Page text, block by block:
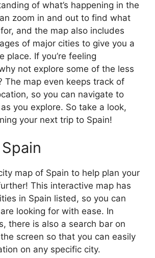
of what’s happening in the
zoom in and out to find what
for, and the map also includes
of major cities to give you a
place. If you’re feeling
not explore some of the less
The map even keeps track of
so you can navigate to
you explore. So take a look,
your next trip to Spain!
map of Spain to help plan your
This interactive map has
in Spain listed, so you can
looking for with ease. In
there is also a search bar on
screen so that you can easily
on any specific city.